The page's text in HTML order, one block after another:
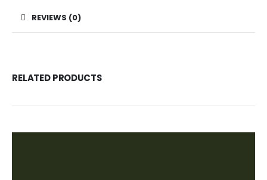
REVIEWS (0)
RELATED PRODUCTS